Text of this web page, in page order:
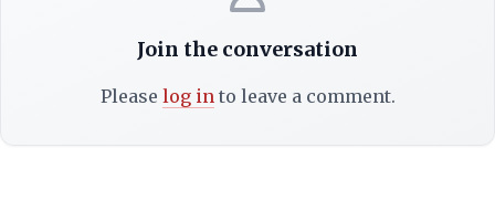
Join the conversation
Please log into leave a comment.